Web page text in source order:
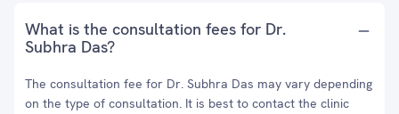
What is the consultation fees for Dr.
Subhra Das?
The consultation fee for Dr. Subhra Das may vary depending
on the type of consultation. It is best to contact the clinic